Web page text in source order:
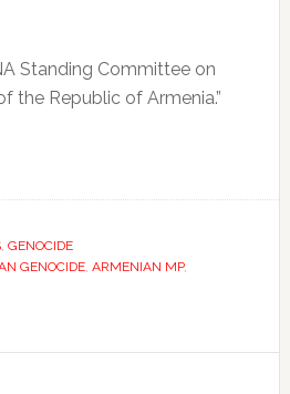
Standing Committee on
the Republic of Armenia.”
, GENOCIDE
GENOCIDE, ARMENIAN MP,